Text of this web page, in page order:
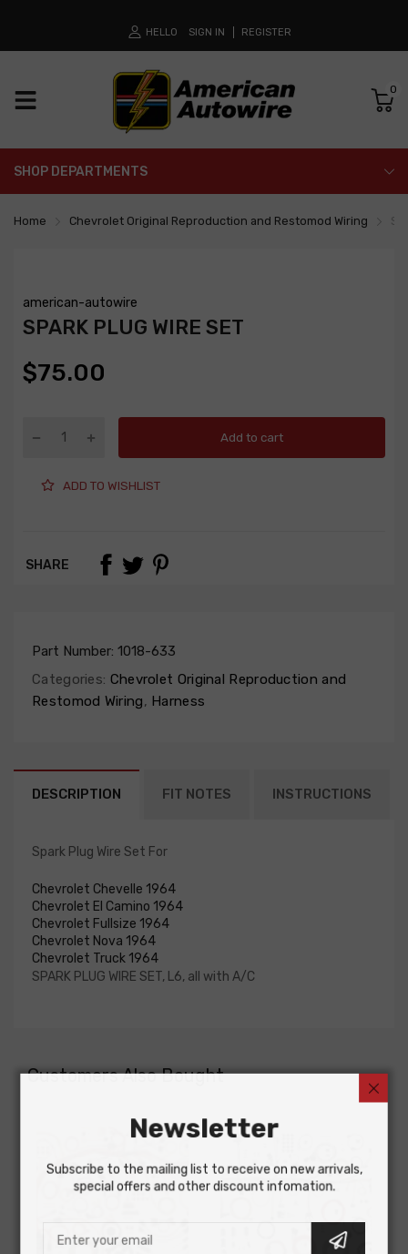
HELLO SIGN IN REGISTER
0
SHOP DEPARTMENTS
Home Chevrolet Original Reproduction and Restomod Wiring
american-autowire
SPARK PLUG WIRE SET
$75.00
Add to cart
ADD TO WISHLIST
SHARE
Part Number: 1018-633
Categories: Chevrolet Original Reproduction and
Restomod Wiring, Harness
DESCRIPTION FIT NOTES INSTRUCTIONS
Spark Plug Wire Set For
Chevrolet Chevelle 1964
Chevrolet El Camino 1964
Chevrolet Fullsize 1964
Chevrolet Nova 1964
Chevrolet Truck 1964
SPARK PLUG WIRE SET, L6, all with A/C
Customers Also Bought
Newsletter
Subscribe to the mailing list to receive on new arrivals,
special offers and other discount infomation.